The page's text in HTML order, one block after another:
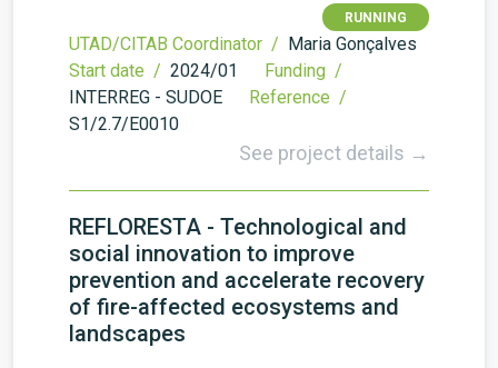
RUNNING
UTAD/CITAB Coordinator / Maria Gonçalves
Start date / 2024/01
Funding /
INTERREG - SUDOE
Reference /
S1/2.7/E0010
See project details →
REFLORESTA - Technological and
social innovation to improve
prevention and accelerate recovery
of fire-affected ecosystems and
landscapes